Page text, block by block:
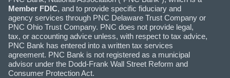
Member FDIC, and to provide specific fiduciary and
agency services through PNC Delaware Trust Company or
PNC Ohio Trust Company. PNC does not provide legal,
tax, or accounting advice unless, with respect to tax advice,
PNC Bank has entered into a written tax services
agreement. PNC Bank is not registered as a municipal
advisor under the Dodd-Frank Wall Street Reform and
Consumer Protection Act.